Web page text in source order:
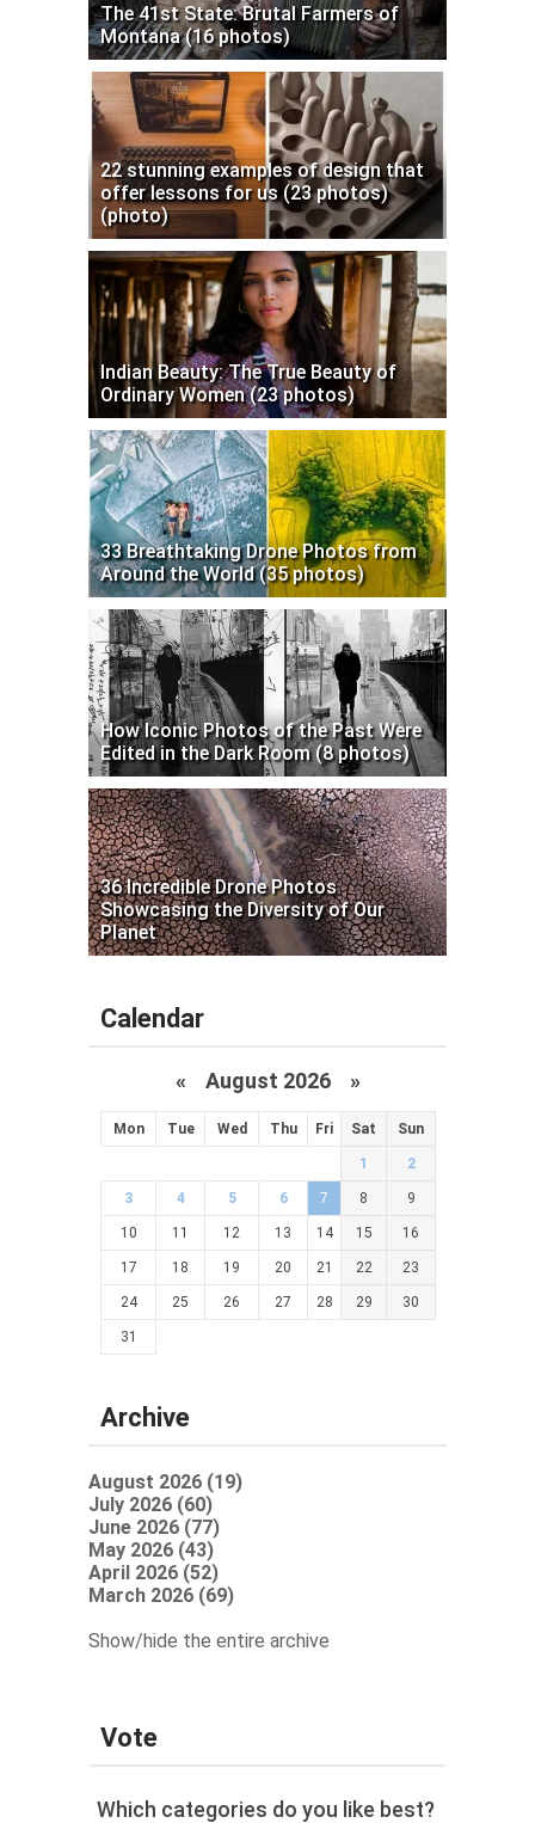
The 41st State: Brutal Farmers of
Montana (16 photos)
22 stunning examples of design that
offer lessons for us (23 photos)
(photo)
Indian Beauty: The True Beauty of
Ordinary Women (23 photos)
33 Breathtaking Drone Photos from
Around the World (35 photos)
How Iconic Photos of the Past Were
Edited in the Dark Room (8 photos)
36 Incredible Drone Photos
Showcasing the Diversity of Our
Planet
Calendar
« August 2026 »
Mon Tue Wed Thu Fri Sat Sun
1 2
3 4 5 6 7 8 9
10 11 12 13 14 15 16
17 18 19 20 21 22 23
24 25 26 27 28 29 30
31
Archive
August 2026 (19)
July 2026 (60)
June 2026 (77)
May 2026 (43)
April 2026 (52)
March 2026 (69)
Show/hide the entire archive
Vote
Which categories do you like best?